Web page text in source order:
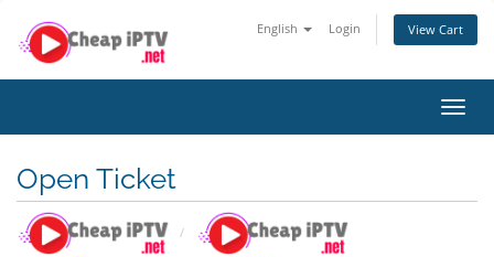
English Login View Cart
Open Ticket